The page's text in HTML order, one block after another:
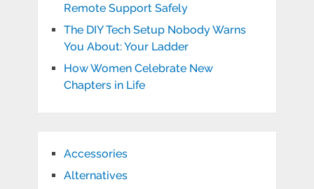
Remote Support Safely
The DIY Tech Setup Nobody Warns
You About: Your Ladder
How Women Celebrate New
Chapters in Life
Accessories
Alternatives